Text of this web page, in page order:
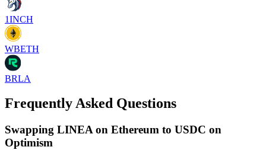
1INCH
WBETH
BRLA
Frequently Asked Questions
Swapping LINEA on Ethereum to USDC on
Optimism